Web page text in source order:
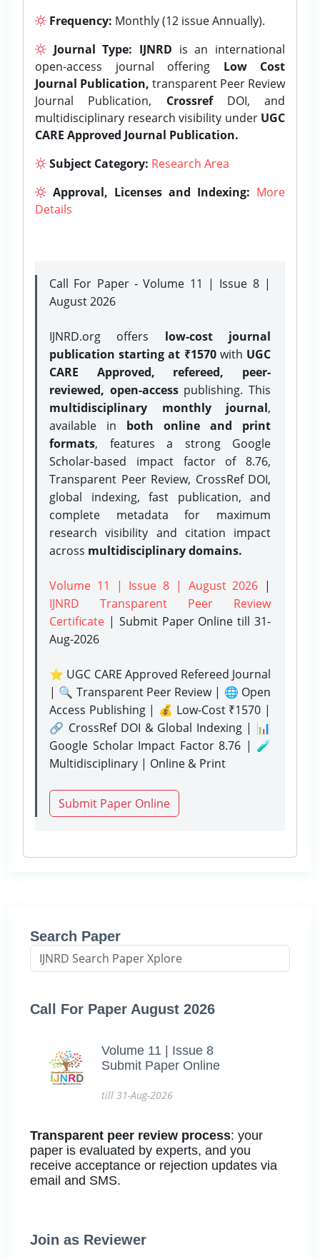
Frequency: Monthly (12 issue Annually).
Journal Type: IJNRD is an international
open-access journal offering Low Cost
Journal Publication, transparent Peer Review
Journal Publication, CrossrefDOI, and
multidisciplinary research visibility under UGC
CARE Approved Journal Publication.
Subject Category: Research Area
Approval, Licenses and Indexing: More
Details
Call For Paper - Volume 11 | Issue 8 |
August 2026
IJNRD.org offers low-cost journal
publication starting at ₹1570with UGC
CARE Approved, refereed, peer-
reviewed, open-accesspublishing. This
multidisciplinary monthly journal,
available in both online and print
formats, features a strong Google
Scholar-based impact factor of 8.76,
Transparent Peer Review, CrossRef DOI,
global indexing, fast publication, and
complete metadata for maximum
research visibility and citation impact
across multidisciplinary domains.
Volume 11 | Issue 8 | August 2026 |
IJNRD Transparent Peer Review
Certificate | Submit Paper Onlinetill 31-
Aug-2026
⭐ UGC CARE Approved Refereed Journal
| 🔍 Transparent Peer Review | 🌐 Open
Access Publishing | 💰 Low-Cost ₹1570 |
🔗 CrossRef DOI & Global Indexing | 📊
Google Scholar Impact Factor 8.76 | 🧪
Multidisciplinary | Online & Print
Submit Paper Online
Search Paper
Call For Paper August 2026
Volume 11 | Issue 8
Submit Paper Online
till 31-Aug-2026
Transparent peer review process: your
paper is evaluated by experts, and you
receive acceptance or rejection updates via
email and SMS.
Join as Reviewer